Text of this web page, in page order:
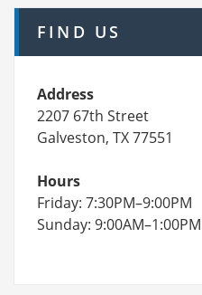
FIND US
Address
2207 67th Street
Galveston, TX 77551
Hours
Friday: 7:30PM–9:00PM
Sunday: 9:00AM–1:00PM